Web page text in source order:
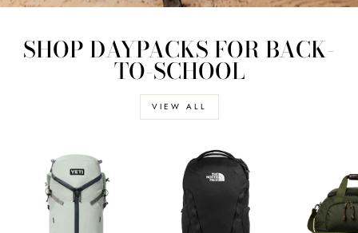
SHOP DAYPACKS FOR BACK-
TO-SCHOOL
VIEW ALL